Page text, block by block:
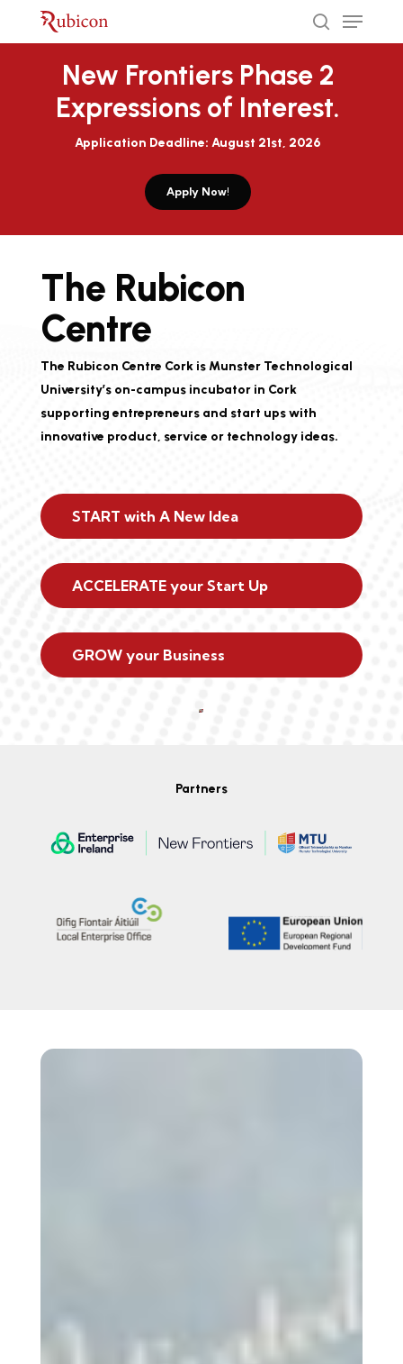
search
Menu
New Frontiers Phase 2
Expressions of Interest.
Application Deadline: August 21st, 2026
Apply Now!
The Rubicon
Centre
The Rubicon Centre Cork is Munster Technological
University’s on-campus incubator in Cork
supporting entrepreneurs and start ups with
innovative product, service or technology ideas.
START with A New Idea
ACCELERATE your Start Up
GROW your Business
Partners